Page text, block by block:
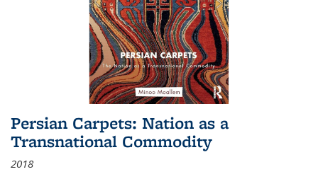
Persian Carpets: Nation as a
Transnational Commodity
2018